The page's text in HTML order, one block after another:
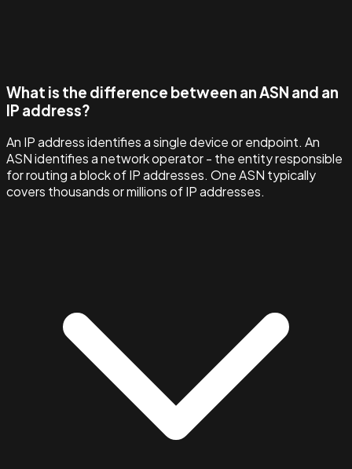
What is the difference between an ASN and an
IP address?
An IP address identifies a single device or endpoint. An
ASN identifies a network operator - the entity responsible
for routing a block of IP addresses. One ASN typically
covers thousands or millions of IP addresses.